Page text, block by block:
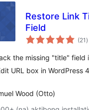
Restore Link
Field
(21 )
the missing "title" field
URL box in WordPress
Wood (Otto)